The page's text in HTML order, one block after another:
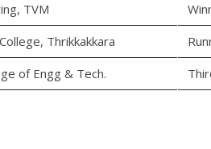
TVM
Thrikkakkara
of Engg & Tech.